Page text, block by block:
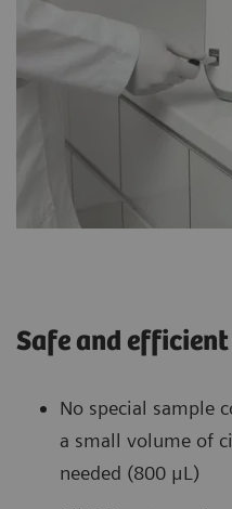
Safe and
No special sample
a small volume of
needed (800 μL)